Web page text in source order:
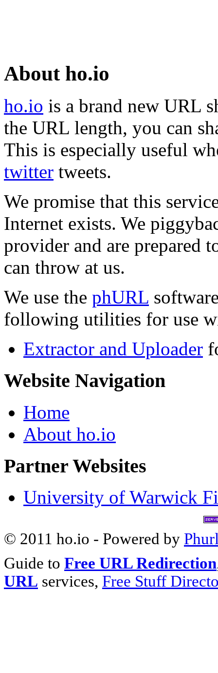
About ho.io
ho.io is a brand new URL
the URL length, you can
This is especially useful
twitter tweets.
We promise that this
Internet exists. We
provider and are prepared
can throw at us.
We use the phURL
following utilities for use
Extractor and Uploader
Website Navigation
Home
About ho.io
Partner Websites
University of Warwick
© 2011 ho.io - Powered by
Guide to Free URL Redirection
URL services, Free Stuff